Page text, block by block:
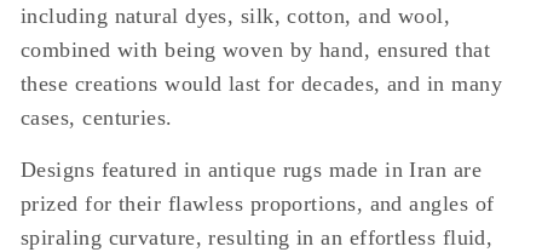
including natural dyes, silk, cotton, and wool,
combined with being woven by hand, ensured that
these creations would last for decades, and in many
cases, centuries.
Designs featured in antique rugs made in Iran are
prized for their flawless proportions, and angles of
spiraling curvature, resulting in an effortless fluid,